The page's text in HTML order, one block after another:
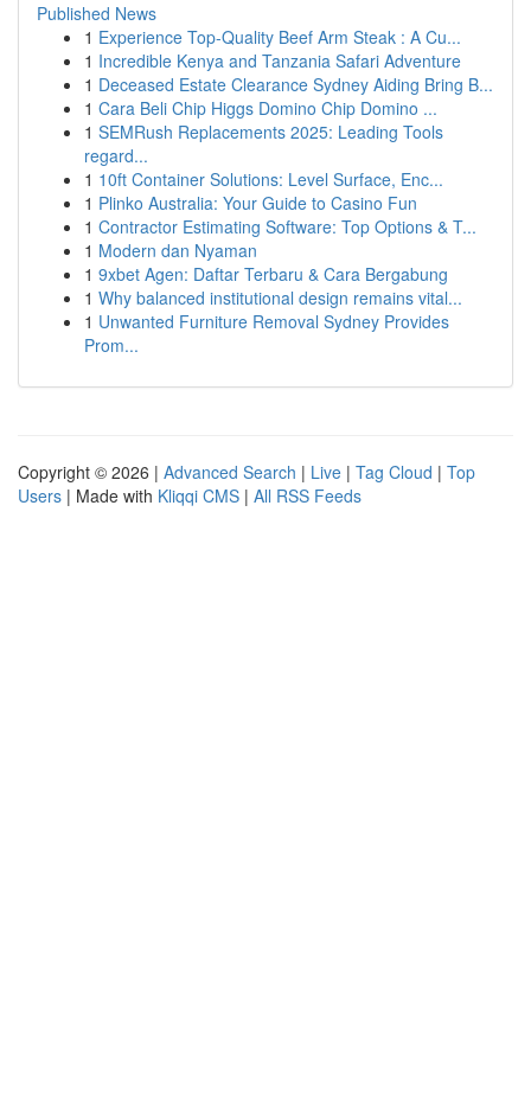
Published News
1 Experience Top-Quality Beef Arm Steak : A Cu...
1 Incredible Kenya and Tanzania Safari Adventure
1 Deceased Estate Clearance Sydney Aiding Bring B...
1 Cara Beli Chip Higgs Domino Chip Domino ...
1 SEMRush Replacements 2025: Leading Tools
regard...
1 10ft Container Solutions: Level Surface, Enc...
1 Plinko Australia: Your Guide to Casino Fun
1 Contractor Estimating Software: Top Options & T...
1 Modern dan Nyaman
1 9xbet Agen: Daftar Terbaru & Cara Bergabung
1 Why balanced institutional design remains vital...
1 Unwanted Furniture Removal Sydney Provides
Prom...
Copyright © 2026 | Advanced Search | Live | Tag Cloud | Top
Users | Made with Kliqqi CMS | All RSS Feeds